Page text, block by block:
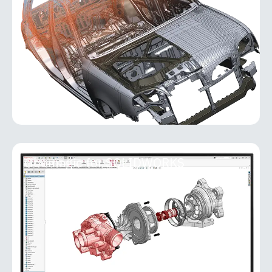
reverse engineering and 3D scan-processing
software that transforms real-world objects into
accurate, fully editable
MORE INFO
Geomagic for SOLIDWORKS
Geomagic for SOLIDWORKS
Geomagic for SOLIDWORKS is a reverse-
engineering add-in that brings powerful scan-to-
CAD capabilities directly into the SOLIDWORKS
environment. It allows users
MORE INFO